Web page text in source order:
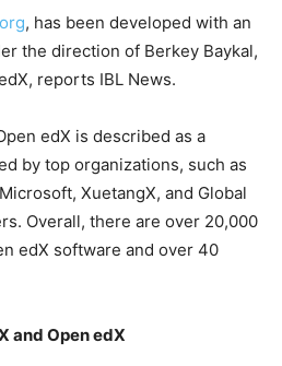
, has been developed with an
the direction of Berkey Baykal,
reports IBL News.
edX is described as a
by top organizations, such as
XuetangX, and Global
Overall, there are over 20,000
edX software and over 40
and Open edX